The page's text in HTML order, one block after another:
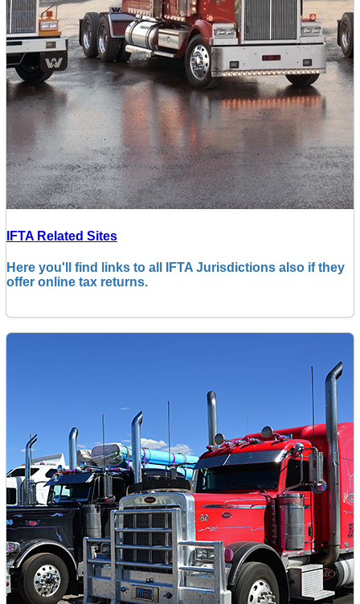
IFTA Related Sites
Here you'll find links to all IFTA Jurisdictions also if they
offer online tax returns.